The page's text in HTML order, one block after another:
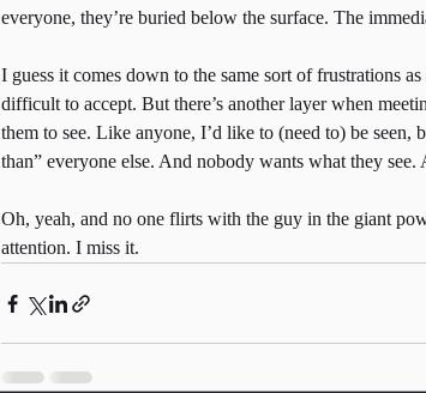
everyone, they’re buried below the surface. The
I guess it comes down to the same sort of frustrations
difficult to accept. But there’s another layer when
them to see. Like anyone, I’d like to (need to) be seen,
than” everyone else. And nobody wants what they
Oh, yeah, and no one flirts with the guy in the giant
attention. I miss it.